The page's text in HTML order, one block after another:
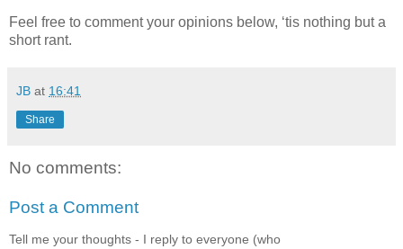
Feel free to comment your opinions below, ‘tis nothing but a
short rant.
JB at 16:41
Share
No comments:
Post a Comment
Tell me your thoughts - I reply to everyone (who